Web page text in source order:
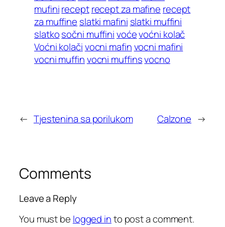
mufinirecept recept za mafine recept
za muffine slatki mafini slatki muffini
slatkosočni muffinivoćevoćni kolač
Voćni kolačivocni mafinvocni mafini
vocni muffinvocni muffinsvocno
← Tjestenina sa porilukom Calzone →
Comments
Leave a Reply
You must be logged into post a comment.